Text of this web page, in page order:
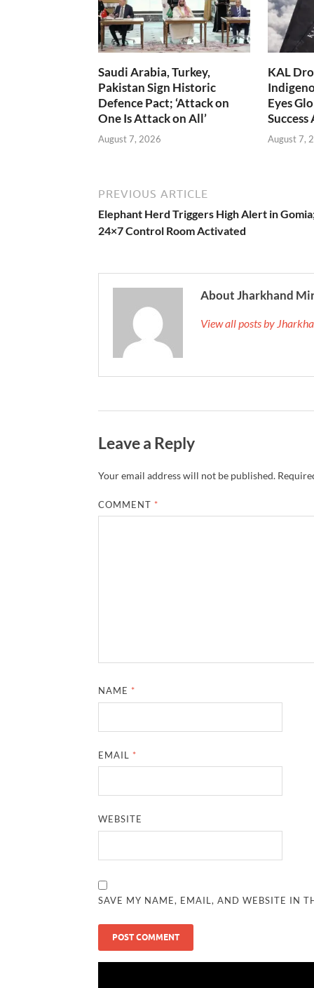
Saudi Arabia, Turkey,
Pakistan Sign Historic
Defence Pact; ‘Attack on
One Is Attack on All’
August 7, 2026
KAL
Eyes
August 7,
PREVIOUS ARTICLE
Elephant Herd Triggers High Alert in
24×7 Control Room Activated
About Jharkhand
View all posts by
Leave a Reply
Your email address will not be published.
COMMENT *
NAME *
EMAIL *
WEBSITE
SAVE MY NAME, EMAIL, AND WEBSITE IN